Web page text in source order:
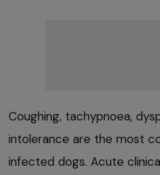
Coughing, tachypnoea,
intolerance are the most
infected dogs. Acute